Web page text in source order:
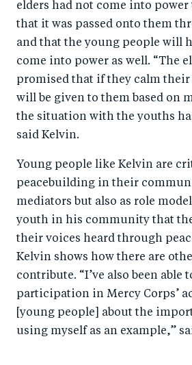
elders had not come into
that it was passed onto them
and that the young people will
come into power as well. “The
promised that if they calm
will be given to them based on
the situation with the youths
said Kelvin.
Young people like Kelvin are
peacebuilding in their
mediators but also as role
youth in his community that
their voices heard through
Kelvin shows how there are
contribute. “I’ve also been able
participation in Mercy Corps’
[young people] about the
using myself as an example,”